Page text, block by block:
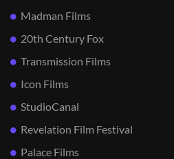
Madman Films
20th Century Fox
Transmission Films
Icon Films
StudioCanal
Revelation Film Festival
Palace Films